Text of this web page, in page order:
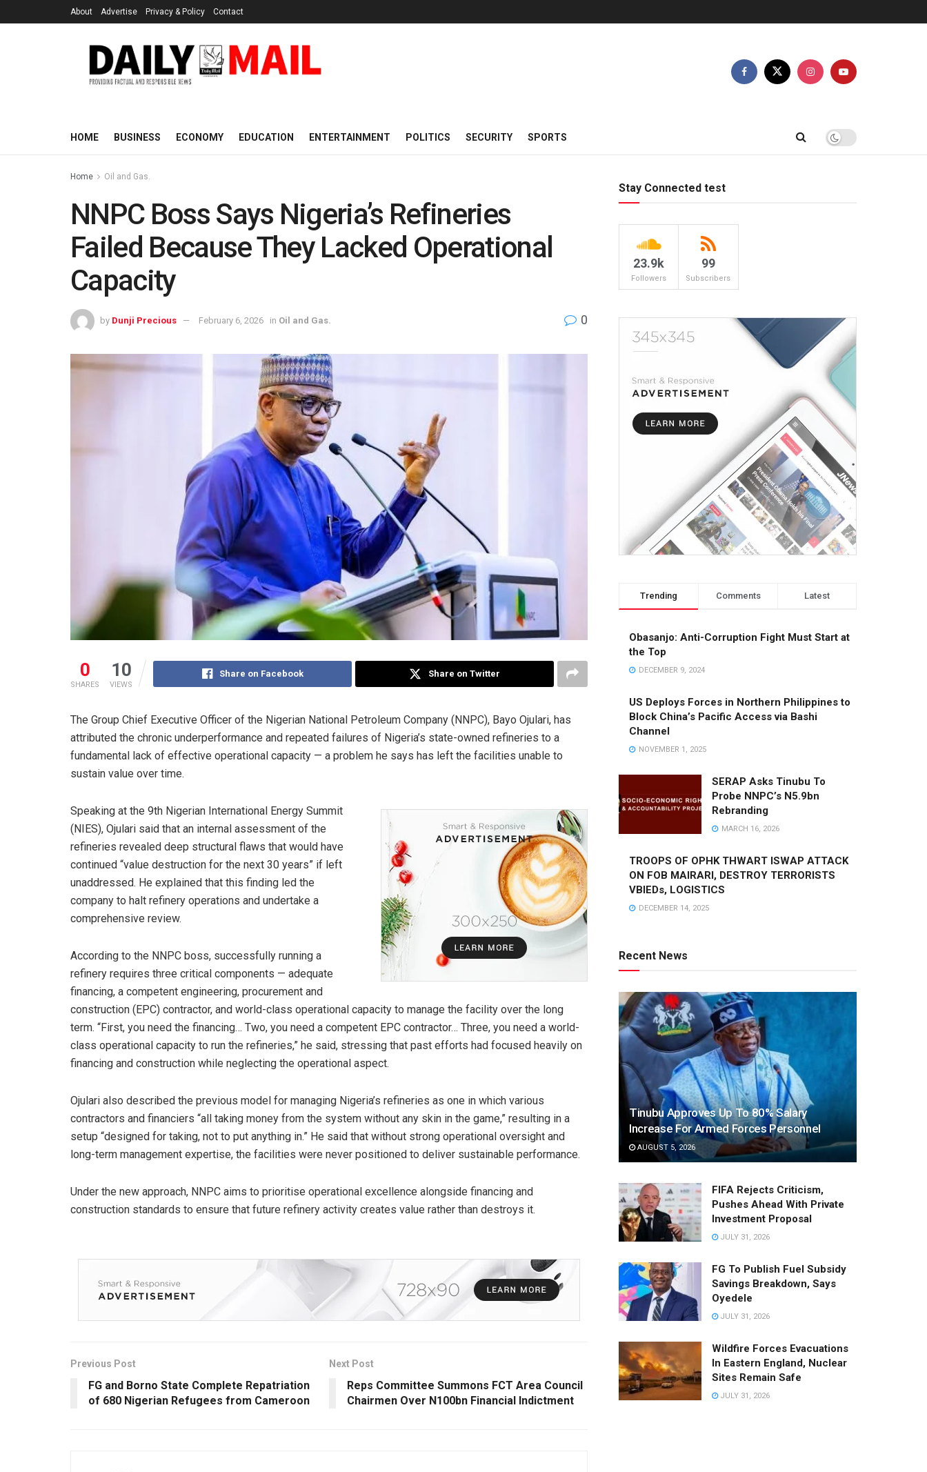
About Advertise Privacy & Policy Contact
HOME BUSINESS ECONOMY EDUCATION ENTERTAINMENT POLITICS SECURITY SPORTS
Home Oil and Gas.
NNPC Boss Says Nigeria’s Refineries
Failed Because They Lacked Operational
Capacity
by Dunji Precious February 6, 2026 in Oil and Gas. 0
0
SHARES
10
VIEWS
Share on Facebook Share on Twitter
The Group Chief Executive Officer of the Nigerian National Petroleum Company (NNPC), Bayo Ojulari, has
attributed the chronic underperformance and repeated failures of Nigeria’s state-owned refineries to a
fundamental lack of effective operational capacity — a problem he says has left the facilities unable to
sustain value over time.
Speaking at the 9th Nigerian International Energy Summit
(NIES), Ojulari said that an internal assessment of the
refineries revealed deep structural flaws that would have
continued “value destruction for the next 30 years” if left
unaddressed. He explained that this finding led the
company to halt refinery operations and undertake a
comprehensive review.
According to the NNPC boss, successfully running a
refinery requires three critical components — adequate
financing, a competent engineering, procurement and
construction (EPC) contractor, and world-class operational capacity to manage the facility over the long
term. “First, you need the financing… Two, you need a competent EPC contractor… Three, you need a world-
class operational capacity to run the refineries,” he said, stressing that past efforts had focused heavily on
financing and construction while neglecting the operational aspect.
Ojulari also described the previous model for managing Nigeria’s refineries as one in which various
contractors and financiers “all taking money from the system without any skin in the game,” resulting in a
setup “designed for taking, not to put anything in.” He said that without strong operational oversight and
long-term management expertise, the facilities were never positioned to deliver sustainable performance.
Under the new approach, NNPC aims to prioritise operational excellence alongside financing and
construction standards to ensure that future refinery activity creates value rather than destroys it.
Previous Post
FG and Borno State Complete Repatriation
of 680 Nigerian Refugees from Cameroon
Next Post
Reps Committee Summons FCT Area Council
Chairmen Over N100bn Financial Indictment
Stay Connected test
23.9k
Followers
99
Subscribers
Trending Comments Latest
Obasanjo: Anti-Corruption Fight Must Start at
the Top
DECEMBER 9, 2024
US Deploys Forces in Northern Philippines to
Block China’s Pacific Access via Bashi
Channel
NOVEMBER 1, 2025
SERAP Asks Tinubu To
Probe NNPC’s N5.9bn
Rebranding
MARCH 16, 2026
TROOPS OF OPHK THWART ISWAP ATTACK
ON FOB MAIRARI, DESTROY TERRORISTS
VBIEDs, LOGISTICS
DECEMBER 14, 2025
Recent News
Tinubu Approves Up To 80% Salary
Increase For Armed Forces Personnel
AUGUST 5, 2026
FIFA Rejects Criticism,
Pushes Ahead With Private
Investment Proposal
JULY 31, 2026
FG To Publish Fuel Subsidy
Savings Breakdown, Says
Oyedele
JULY 31, 2026
Wildfire Forces Evacuations
In Eastern England, Nuclear
Sites Remain Safe
JULY 31, 2026